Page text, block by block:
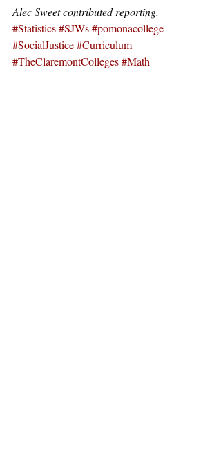
Alec Sweet contributed reporting.
#Statistics#SJWs#pomonacollege
#SocialJustice#Curriculum
#TheClaremontColleges#Math